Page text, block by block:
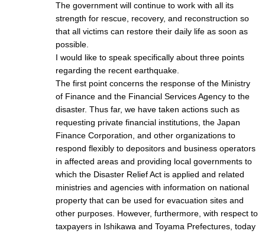
The government will continue to work with all its
strength for rescue, recovery, and reconstruction so
that all victims can restore their daily life as soon as
possible.
I would like to speak specifically about three points
regarding the recent earthquake.
The first point concerns the response of the Ministry
of Finance and the Financial Services Agency to the
disaster. Thus far, we have taken actions such as
requesting private financial institutions, the Japan
Finance Corporation, and other organizations to
respond flexibly to depositors and business operators
in affected areas and providing local governments to
which the Disaster Relief Act is applied and related
ministries and agencies with information on national
property that can be used for evacuation sites and
other purposes. However, furthermore, with respect to
taxpayers in Ishikawa and Toyama Prefectures, today